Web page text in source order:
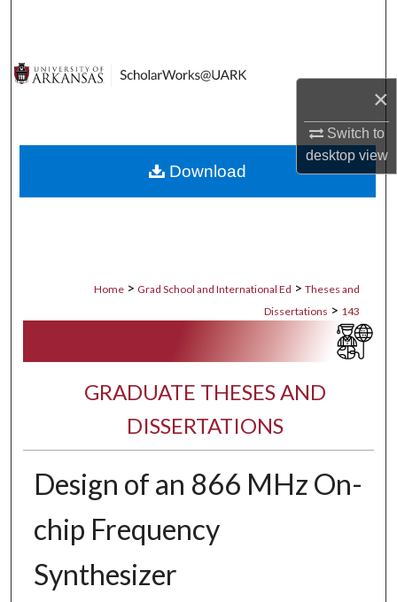
×
Switch to
desktopview
Digital Commons Network™
Home > Grad School and International Ed > Theses and
Dissertations > 143
GRADUATE THESES AND
DISSERTATIONS
Design of an 866 MHz On-
chip Frequency
Synthesizer
Download